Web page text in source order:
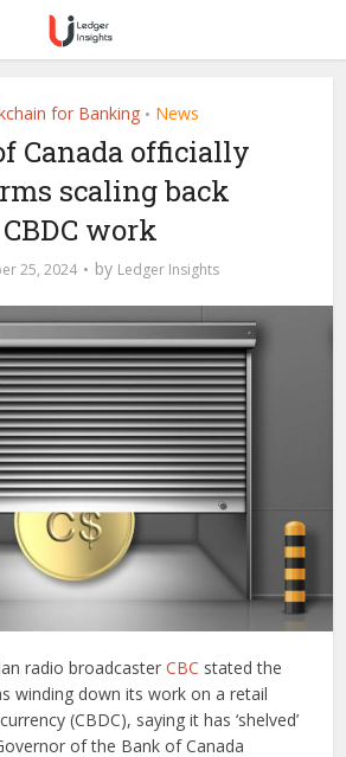
for Banking • News
Canada officially
scaling back
CBDC work
25, 2024 by Ledger Insights
radio broadcasterCBC stated the
winding down its work on a retail
(CBDC), saying it has ‘shelved’
of the Bank of Canada